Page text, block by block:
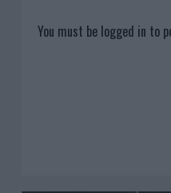
You must be logged in to